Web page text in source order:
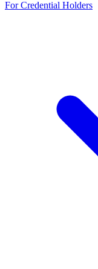
For Credential Holders